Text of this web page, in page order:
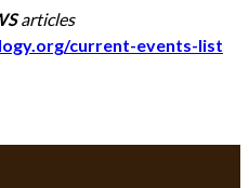
articles
current-events-list